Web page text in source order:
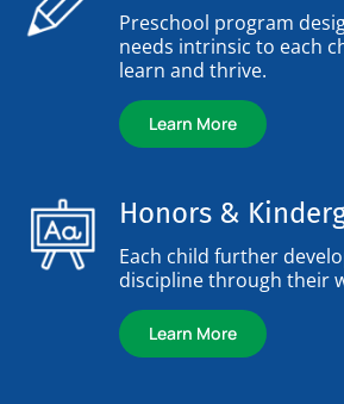
Preschool program
needs intrinsic to each
learn and thrive.
Learn More
Honors &
Each child further
discipline through their
Learn More